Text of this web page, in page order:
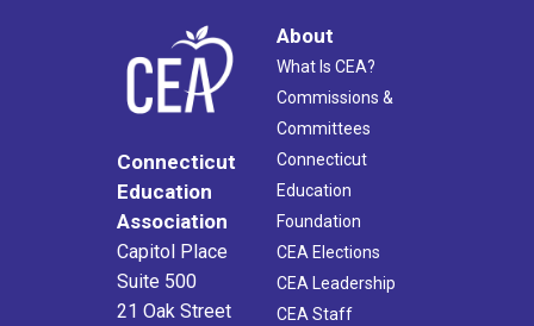
Connecticut
Education
Association
Capitol Place
Suite 500
21 Oak Street
About
What Is CEA?
Commissions &
Committees
Connecticut
Education
Foundation
CEA Elections
CEA Leadership
CEA Staff